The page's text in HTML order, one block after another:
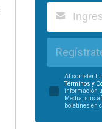
Al someter tu
Términos y
información
Media, sus
boletines en